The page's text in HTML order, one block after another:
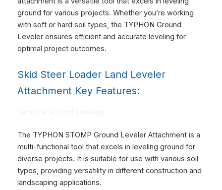
ground for various projects. Whether you’re working
with soft or hard soil types, the TYPHON Ground
Leveler ensures efficient and accurate leveling for
optimal project outcomes.
Skid Steer Loader Land Leveler
Attachment Key Features:
The TYPHON STOMP Ground Leveler Attachment is a
multi-functional tool that excels in leveling ground for
diverse projects. It is suitable for use with various soil
types, providing versatility in different construction and
landscaping applications.